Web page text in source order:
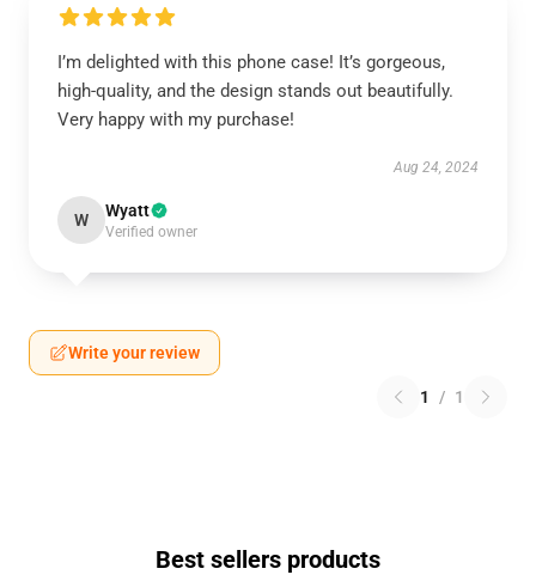
I’m delighted with this phone case! It’s gorgeous,
high-quality, and the design stands out beautifully.
Very happy with my purchase!
Aug 24, 2024
W Wyatt
Verified owner
Write your review
1 / 1
Best sellers products